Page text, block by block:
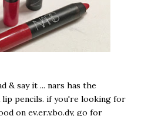
& say it ... nars has the
pencils. if you're looking for
on ev.er.y.bo.dy, go for